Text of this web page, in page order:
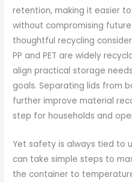
retention, making it easier
without compromising
thoughtful recycling
PP and PET are widely
align practical storage
goals. Separating lids from
further improve material
step for households and
Yet safety is always tied to
can take simple steps to
the container to